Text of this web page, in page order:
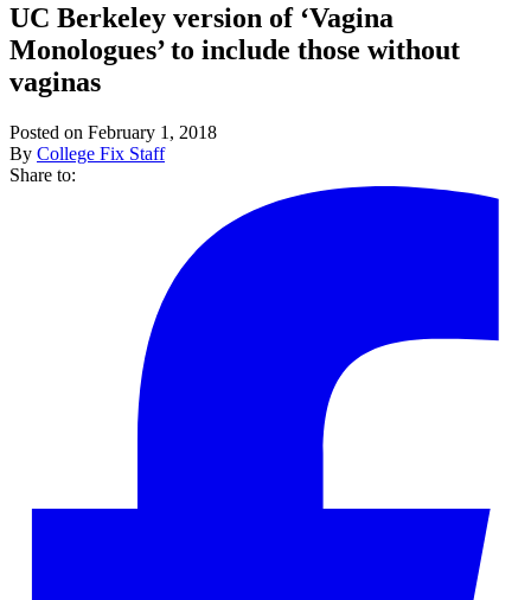
UC Berkeley version of ‘Vagina
Monologues’ to include those without
vaginas
Posted on February 1, 2018
By College Fix Staff
Share to: